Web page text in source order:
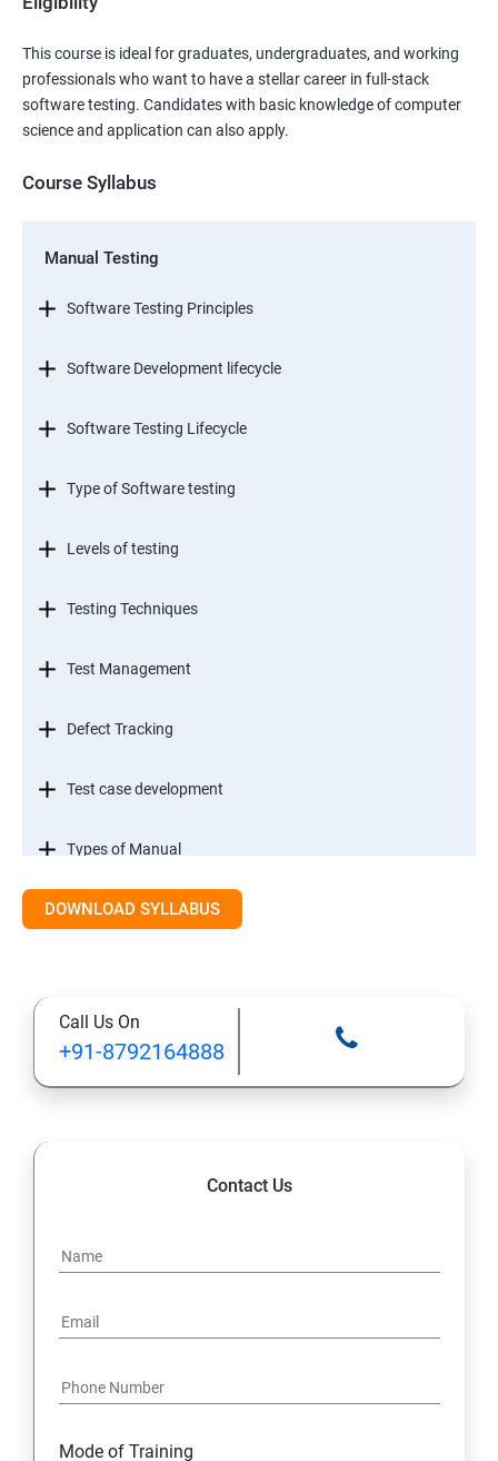
This course is ideal for graduates, undergraduates, and working
professionals who want to have a stellar career in full-stack
software testing. Candidates with basic knowledge of computer
science and application can also apply.
Course Syllabus
Manual Testing
Software Testing Principles
Software Development lifecycle
Software Testing Lifecycle
Type of Software testing
Levels of testing
Testing Techniques
Test Management
Defect Tracking
Test case development
Types of Manual
SDLC models
TestCase design
Class
Methods
Access Modifiers
Static
DOWNLOAD SYLLABUS
Call Us On
+91-8792164888
Contact Us
Mode of Training